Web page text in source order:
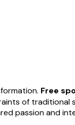
Free
of
passion and